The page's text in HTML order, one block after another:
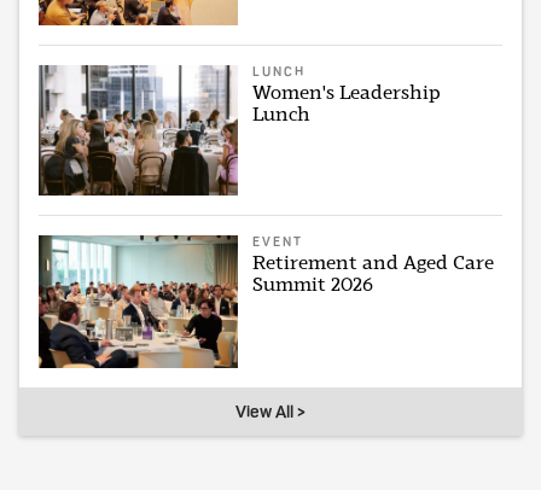
LUNCH
Women's Leadership
Lunch
EVENT
Retirement and Aged Care
Summit 2026
View All >